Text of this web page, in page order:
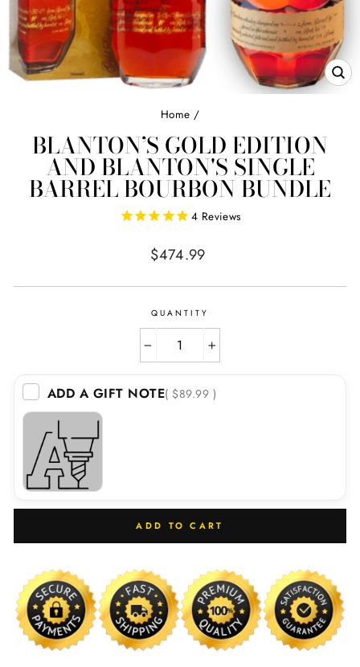
Home /
BLANTON’S GOLD EDITION
AND BLANTON'S SINGLE
BARREL BOURBON BUNDLE
4 Reviews
Regular
$474.99
QUANTITY
+
ADD A GIFT NOTE( $89.99 )
ADD TO CART